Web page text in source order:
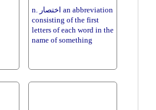
n. اختصار an abbreviation
consisting of the first
letters of each word in the
name of something